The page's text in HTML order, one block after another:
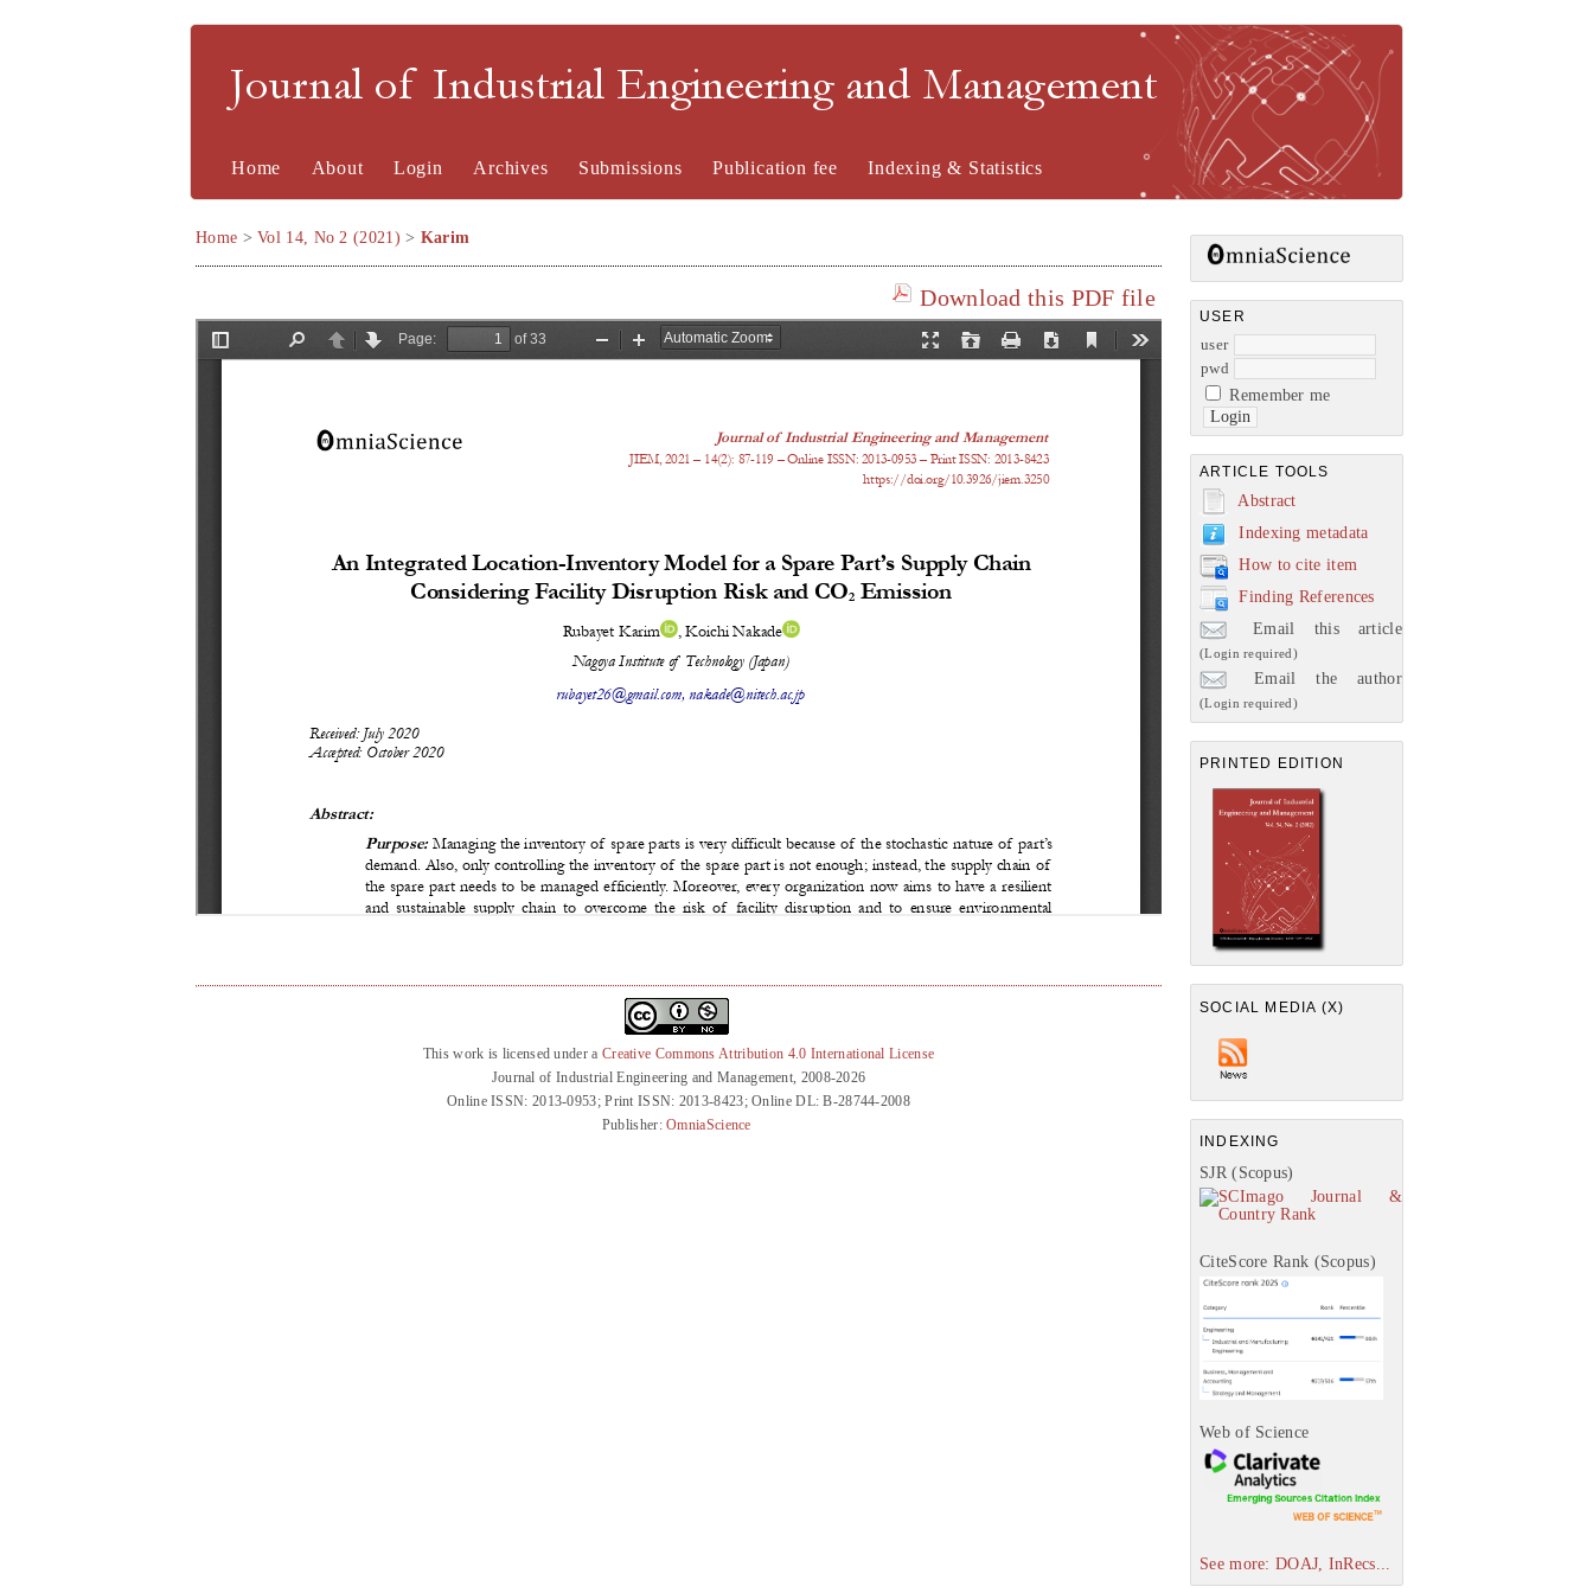
Journal of Industrial Engineering and Management
USER
user
pwd
Remember me
ARTICLE TOOLS
Abstract
Indexing metadata
How to cite item
Finding References
Email this article
(Login required)
Email the author
(Login required)
PRINTED EDITION
SOCIAL MEDIA (X)
INDEXING
SJR (Scopus)
CiteScore Rank (Scopus)
Web of Science
See more: DOAJ, InRecs...
Home About Login Archives Submissions Publication fee Indexing & Statistics
Home >Vol 14, No 2 (2021) > Karim
Download this PDF file
This work is licensed under a Creative Commons Attribution 4.0 International License
Journal of Industrial Engineering and Management, 2008-2026
Online ISSN: 2013-0953; Print ISSN: 2013-8423; Online DL: B-28744-2008
Publisher:OmniaScience